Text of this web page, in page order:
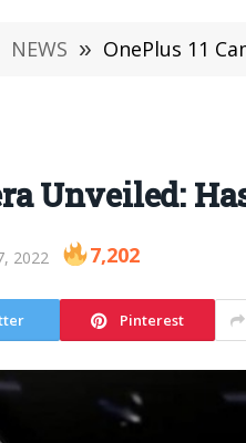
NEWS » OnePlus 11
Unveiled:
2022 7,202
Pinterest